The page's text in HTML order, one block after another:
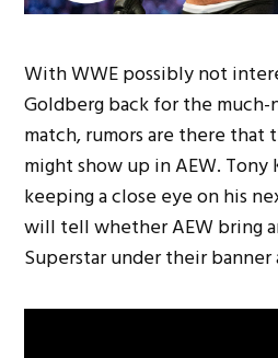
With WWE possibly not
Goldberg back for the
match, rumors are there that
might show up in AEW.
keeping a close eye on his
will tell whether AEW bring
Superstar under their